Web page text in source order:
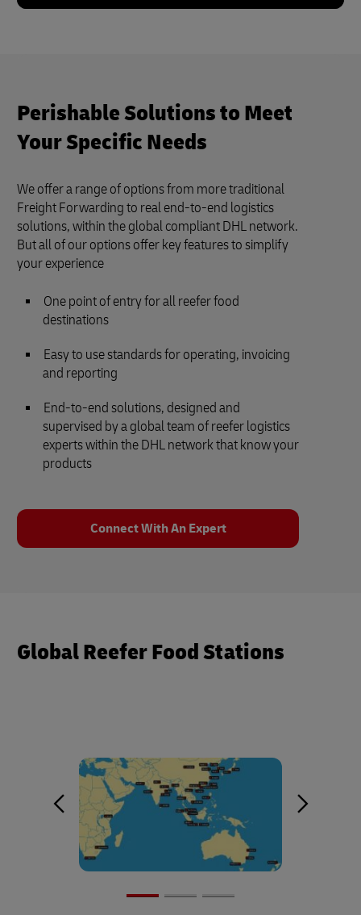
Perishable Solutions to Meet
Your Specific Needs
We offer a range of options from more traditional
Freight Forwarding to real end-to-end logistics
solutions, within the global compliant DHL network.
But all of our options offer key features to simplify
your experience
One point of entry for all reefer food
destinations
Easy to use standards for operating, invoicing
and reporting
End-to-end solutions, designed and
supervised by a global team of reefer logistics
experts within the DHL network that know your
products
Connect With An Expert
Global Reefer Food Stations